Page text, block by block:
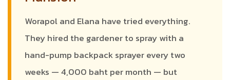
Worapol and Elana have tried everything.
They hired the gardener to spray with a
hand-pump backpack sprayer every two
weeks — 4,000 baht per month — but